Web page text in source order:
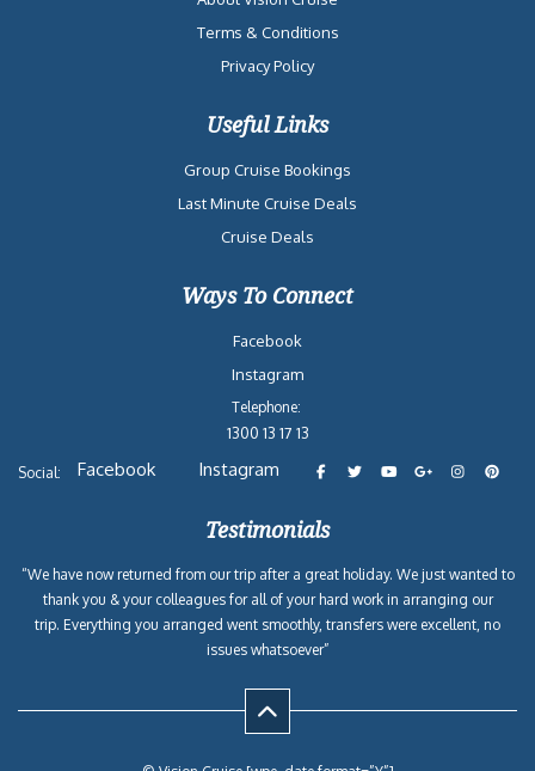
Terms & Conditions
Privacy Policy
Useful Links
Group Cruise Bookings
Last Minute Cruise Deals
Cruise Deals
Ways To Connect
Facebook
Instagram
Telephone:
1300 13 17 13
Social: Facebook Instagram
Testimonials
“We have now returned from our trip after a great holiday. We just wanted to
thank you & your colleagues for all of your hard work in arranging our
trip. Everything you arranged went smoothly, transfers were excellent, no
issues whatsoever”